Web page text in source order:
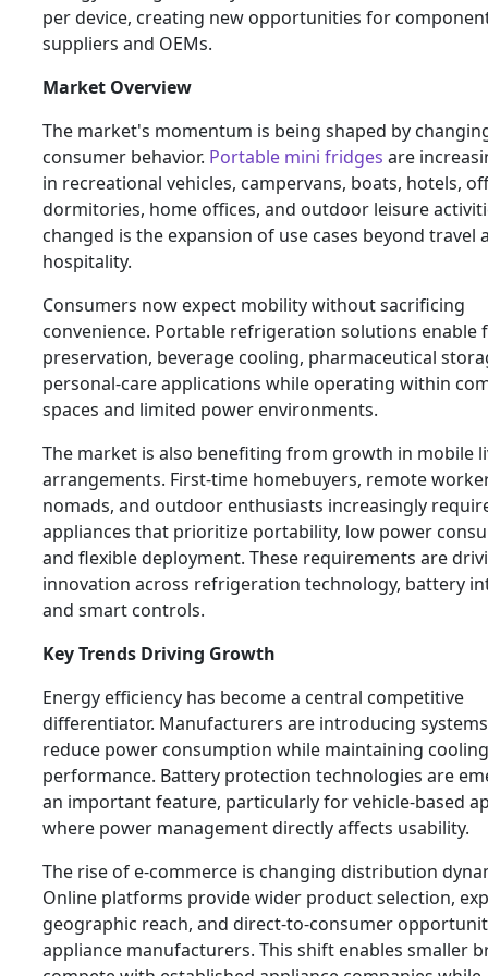
per device, creating new opportunities for
suppliers and OEMs.
Market Overview
The market's momentum is being shaped by
consumer behavior. Portable mini fridges are
in recreational vehicles, campervans, boats, hotels,
dormitories, home offices, and outdoor leisure
changed is the expansion of use cases beyond travel
hospitality.
Consumers now expect mobility without sacrificing
convenience. Portable refrigeration solutions enable
preservation, beverage cooling, pharmaceutical
personal-care applications while operating within
spaces and limited power environments.
The market is also benefiting from growth in mobile
arrangements. First-time homebuyers, remote
nomads, and outdoor enthusiasts increasingly
appliances that prioritize portability, low power
and flexible deployment. These requirements are
innovation across refrigeration technology, battery
and smart controls.
Key Trends Driving Growth
Energy efficiency has become a central competitive
differentiator. Manufacturers are introducing
reduce power consumption while maintaining cooling
performance. Battery protection technologies are
an important feature, particularly for vehicle-based
where power management directly affects usability.
The rise of e-commerce is changing distribution
Online platforms provide wider product selection,
geographic reach, and direct-to-consumer
appliance manufacturers. This shift enables smaller